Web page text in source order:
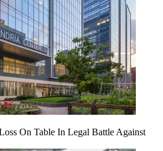
On Table In Legal Battle Against